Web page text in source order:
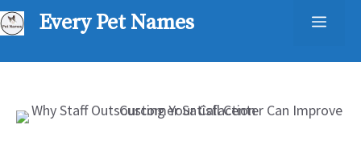
Skip
to
Every Pet Names